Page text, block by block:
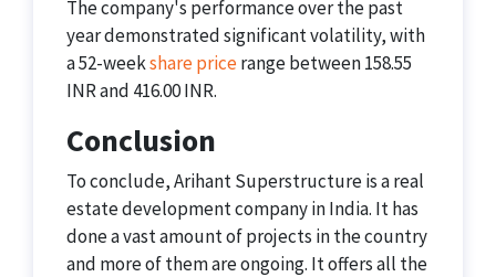
The company's performance over the past
year demonstrated significant volatility, with
a 52-weekshare pricerange between 158.55
INR and 416.00 INR.
Conclusion
To conclude, Arihant Superstructure is a real
estate development company in India. It has
done a vast amount of projects in the country
and more of them are ongoing. It offers all the